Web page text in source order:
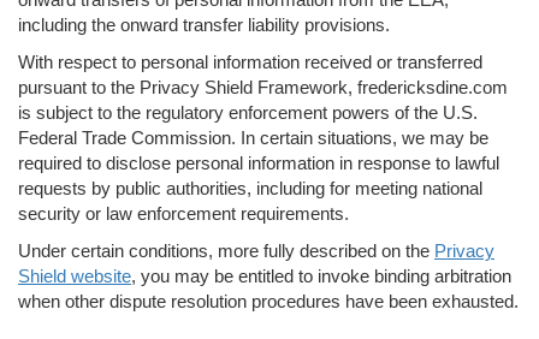
including the onward transfer liability provisions.
With respect to personal information received or transferred
pursuant to the Privacy Shield Framework, fredericksdine.com
is subject to the regulatory enforcement powers of the U.S.
Federal Trade Commission. In certain situations, we may be
required to disclose personal information in response to lawful
requests by public authorities, including for meeting national
security or law enforcement requirements.
Under certain conditions, more fully described on the Privacy
Shield website, you may be entitled to invoke binding arbitration
when other dispute resolution procedures have been exhausted.